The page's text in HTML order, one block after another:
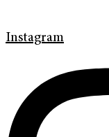
Instagram